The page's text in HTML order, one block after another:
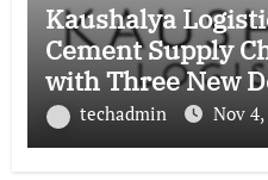
Kaushalya
Cement Supply
with Three New
Pradesh
techadmin Nov 4,